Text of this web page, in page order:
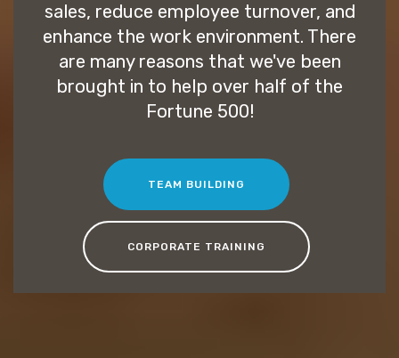
sales, reduce employee turnover, and
enhance the work environment. There
are many reasons that we've been
brought in to help over half of the
Fortune 500!
TEAM BUILDING
CORPORATE TRAINING